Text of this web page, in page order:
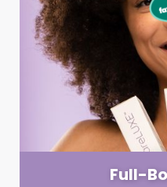
Full-
Full-
We make booking a
do is let us know what
your wardrobe guidelines.
models (with headshots,